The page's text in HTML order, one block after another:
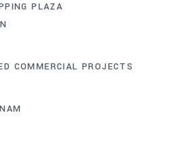
PLAZA
COMMERCIAL PROJECTS